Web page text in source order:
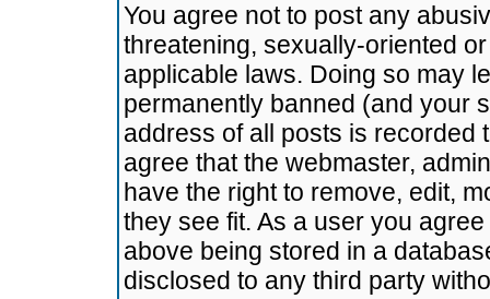
You agree not to post any
threatening, sexually-oriented
applicable laws. Doing so may
permanently banned (and your
address of all posts is recorded
agree that the webmaster,
have the right to remove, edit,
they see fit. As a user you
above being stored in a
disclosed to any third party